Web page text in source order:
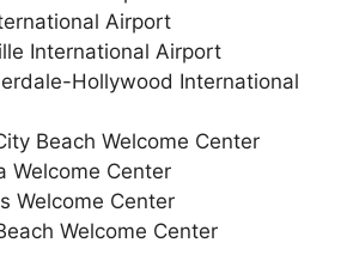
Airport
International Airport
Hollywood International
Beach Welcome Center
Welcome Center
Welcome Center
Welcome Center